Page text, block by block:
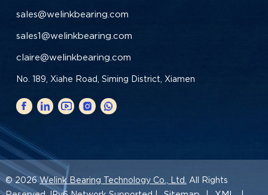
sales@welinkbearing.com
sales1@welinkbearing.com
claire@welinkbearing.com
No. 189, Xiahe Road, Siming District, Xiamen
© 2026Welink Bearing Technology Co., Ltd. All Rights